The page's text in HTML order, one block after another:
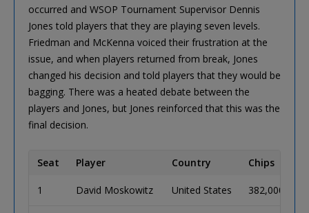
occurred and WSOP Tournament Supervisor Dennis
Jones told players that they are playing seven levels.
Friedman and McKenna voiced their frustration at the
issue, and when players returned from break, Jones
changed his decision and told players that they would be
bagging. There was a heated debate between the
players and Jones, but Jones reinforced that this was the
final decision.
Seat Player Country Chips
1 David Moskowitz United States 382,000